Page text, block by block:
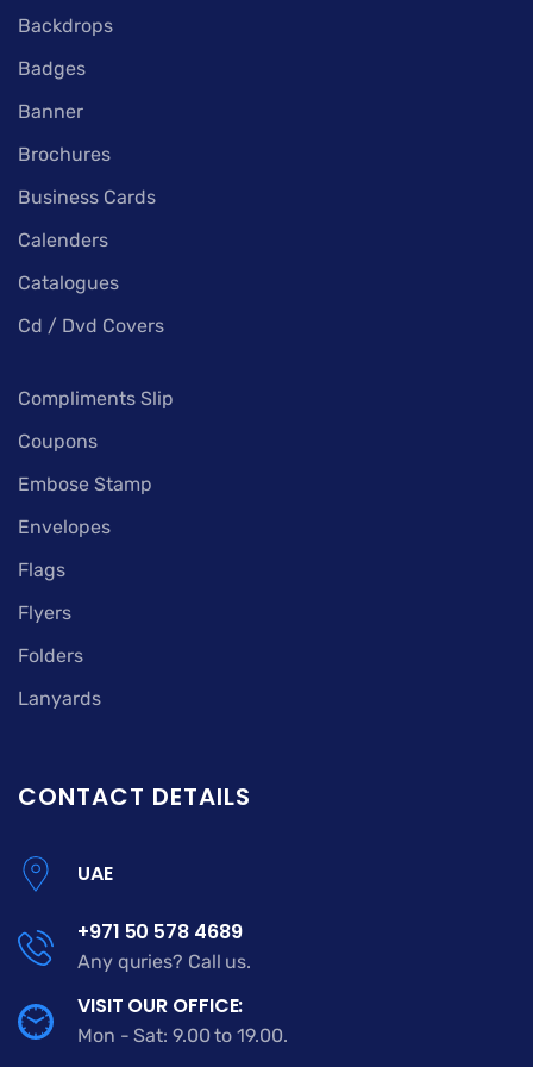
Backdrops
Badges
Banner
Brochures
Business Cards
Calenders
Catalogues
Cd / Dvd Covers
Compliments Slip
Coupons
Embose Stamp
Envelopes
Flags
Flyers
Folders
Lanyards
CONTACT DETAILS
UAE
+971 50 578 4689
Any quries? Call us.
VISIT OUR OFFICE:
Mon - Sat: 9.00 to 19.00.